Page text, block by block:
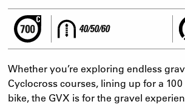
40/50/60
Whether you’re exploring endless
Cyclocross courses, lining up for a
bike, the GVX is for the gravel